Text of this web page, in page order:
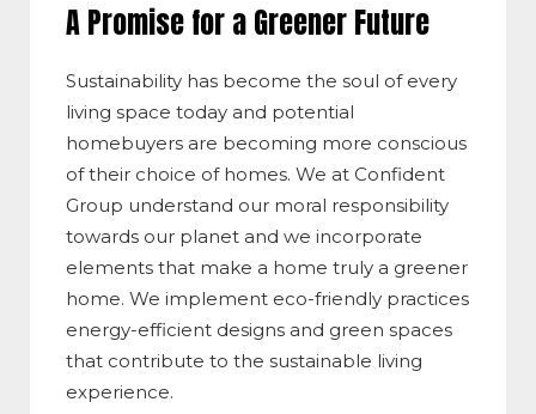
A Promise for a Greener Future
Sustainability has become the soul of every
living space today and potential
homebuyers are becoming more conscious
of their choice of homes. We at Confident
Group understand our moral responsibility
towards our planet and we incorporate
elements that make a home truly a greener
home. We implement eco-friendly practices
energy-efficient designs and green spaces
that contribute to the sustainable living
experience.